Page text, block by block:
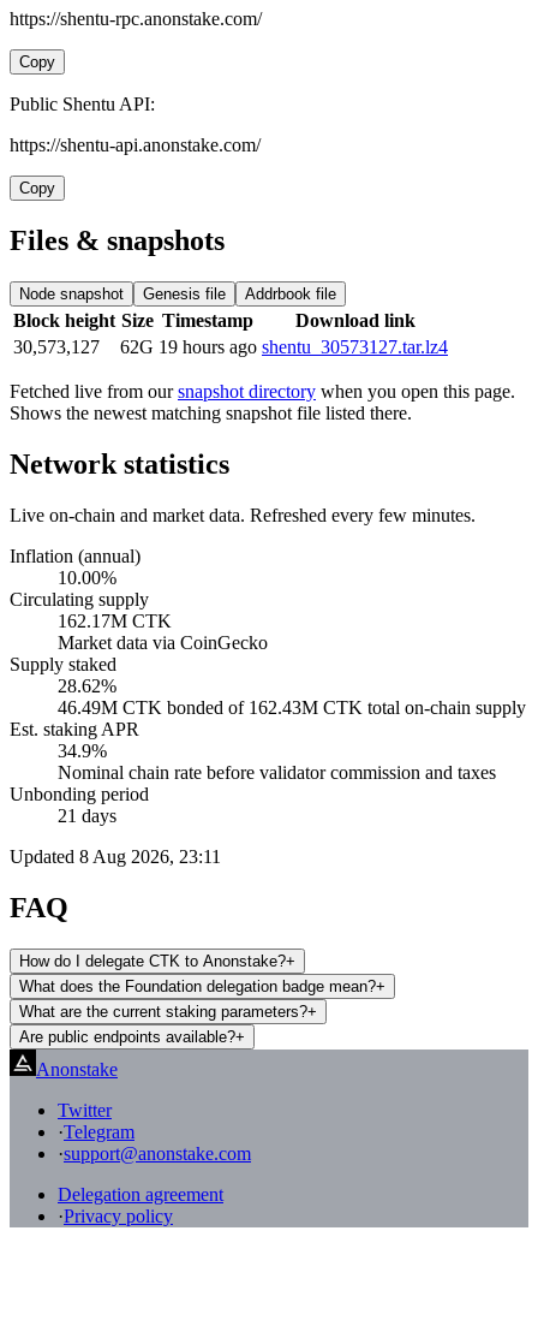
https://shentu-rpc.anonstake.com/
Copy
Public Shentu API:
https://shentu-api.anonstake.com/
Copy
Files & snapshots
Node snapshot Genesis file Addrbook file
Block height Size Timestamp
Download link
30,573,127
62G 19 hours ago shentu_30573127.tar.lz4
Fetched live from our snapshot directory when you open this page.
Shows the newest matching snapshot file listed there.
Network statistics
Live on-chain and market data. Refreshed every few minutes.
Inflation (annual)
10.00%
Circulating supply
162.17M CTK
Market data via CoinGecko
Supply staked
28.62%
46.49M CTK bonded of 162.43M CTK total on-chain supply
Est. staking APR
34.9%
Nominal chain rate before validator commission and taxes
Unbonding period
21 days
Updated 8 Aug 2026, 23:11
FAQ
How do I delegate CTK to Anonstake?+
What does the Foundation delegation badge mean?+
What are the current staking parameters?+
Are public endpoints available?+
Anonstake
Twitter
·Telegram
·support@anonstake.com
Delegation agreement
·Privacy policy